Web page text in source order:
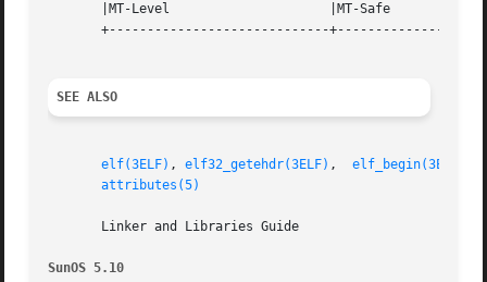
       |MT-Level		     |MT-Safe			   |
+-----------------------------
SEE ALSO
elf(3ELF) , elf32_getehdr(3ELF) , elf_begin(3ELF)
attributes(5)
       Linker and Libraries Guide
SunOS 5.10